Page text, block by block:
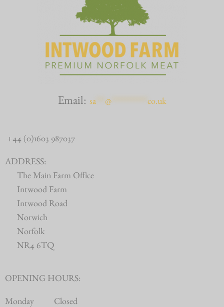
Email: sa @ co.uk
+44 (0)1603 987037
ADDRESS:
The Main Farm Office
Intwood Farm
Intwood Road
Norwich
Norfolk
NR4 6TQ
OPENING HOURS:
Monday Closed